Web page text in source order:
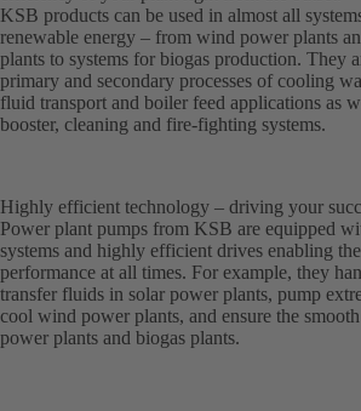
KSB products can be used in almost all
renewable energy – from wind power plants
plants to systems for biogas production. They
primary and secondary processes of cooling
fluid transport and boiler feed applications as
booster, cleaning and fire-fighting systems.
Highly efficient technology – driving your
Power plant pumps from KSB are equipped
systems and highly efficient drives enabling
performance at all times. For example, they
transfer fluids in solar power plants, pump
cool wind power plants, and ensure the
power plants and biogas plants.